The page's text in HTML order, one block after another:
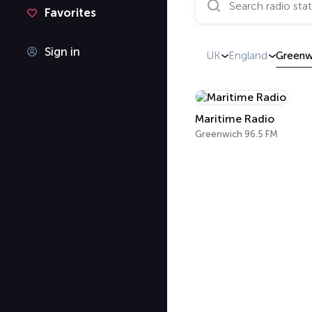
Favorites
Sign in UK England
Maritime Radio
Greenwich 96.5 FM